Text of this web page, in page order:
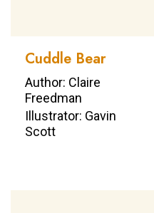
Cuddle Bear
Author: Claire
Freedman
Illustrator: Gavin
Scott